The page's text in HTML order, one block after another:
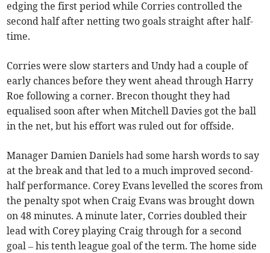
edging the first period while Corries controlled the
second half after netting two goals straight after half-
time.
Corries were slow starters and Undy had a couple of
early chances before they went ahead through Harry
Roe following a corner. Brecon thought they had
equalised soon after when Mitchell Davies got the ball
in the net, but his effort was ruled out for offside.
Manager Damien Daniels had some harsh words to say
at the break and that led to a much improved second-
half performance. Corey Evans levelled the scores from
the penalty spot when Craig Evans was brought down
on 48 minutes. A minute later, Corries doubled their
lead with Corey playing Craig through for a second
goal – his tenth league goal of the term. The home side